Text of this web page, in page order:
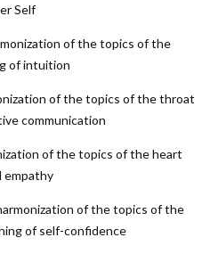
Self
of the topics of the
of intuition
of the topics of the throat
communication
of the topics of the heart
empathy
of the topics of the
of self-confidence